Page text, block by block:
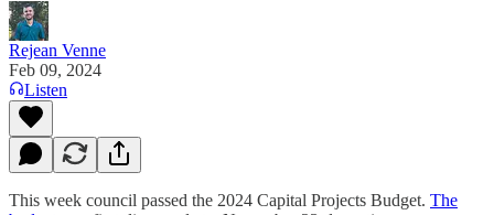
Rejean Venne
Feb 09, 2024
Listen
This week council passed the 2024 Capital Projects Budget. The